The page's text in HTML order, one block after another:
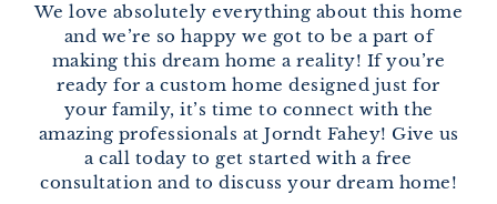
We love absolutely everything about this home
and we’re so happy we got to be a part of
making this dream home a reality! If you’re
ready for a custom home designed just for
your family, it’s time to connect with the
amazing professionals at Jorndt Fahey! Give us
a call today to get started with a free
consultation and to discuss your dream home!